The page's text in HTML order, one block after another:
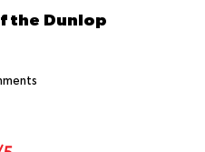
the Dunlop